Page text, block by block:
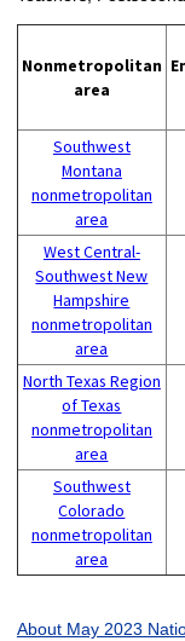
Nonmetropolitan
area
Southwest
Montana
nonmetropolitan
area
West Central-
Southwest New
Hampshire
nonmetropolitan
area
North Texas Region
of Texas
nonmetropolitan
area
Southwest
Colorado
nonmetropolitan
area
About May 2023